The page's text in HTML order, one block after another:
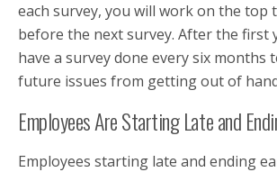
each survey, you will work on the top
before the next survey. After the first
have a survey done every six months
future issues from getting out of
Employees Are Starting Late and
Employees starting late and ending